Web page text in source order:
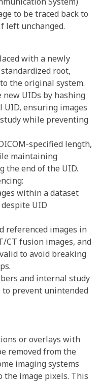
to be traced back to
left unchanged.
with a newly
root,
the original system.
new UIDs by hashing
ensuring images
while preventing
specified length,
maintaining
the end of the UID.
within a dataset
UID
referenced images in
CT fusion images, and
to avoid breaking
and internal study
prevent unintended
or overlays with
removed from the
imaging systems
the image pixels. This